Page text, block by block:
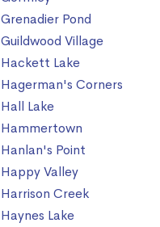
Grenadier Pond
Guildwood Village
Hackett Lake
Hagerman's Corners
Hall Lake
Hammertown
Hanlan's Point
Happy Valley
Harrison Creek
Haynes Lake